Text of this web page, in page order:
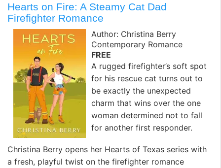
Hearts on Fire: A Steamy Cat Dad
Firefighter Romance
Author: Christina Berry
Contemporary Romance
FREE
A rugged firefighter’s soft spot
for his rescue cat turns out to
be exactly the unexpected
charm that wins over the one
woman determined not to fall
for another first responder.
Christina Berry opens her Hearts of Texas series with
a fresh, playful twist on the firefighter romance